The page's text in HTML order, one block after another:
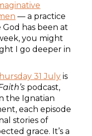
— a practice
has been at
you might
I go deeper in
31 July is
podcast,
the Ignatian
each episode
stories of
grace. It’s a